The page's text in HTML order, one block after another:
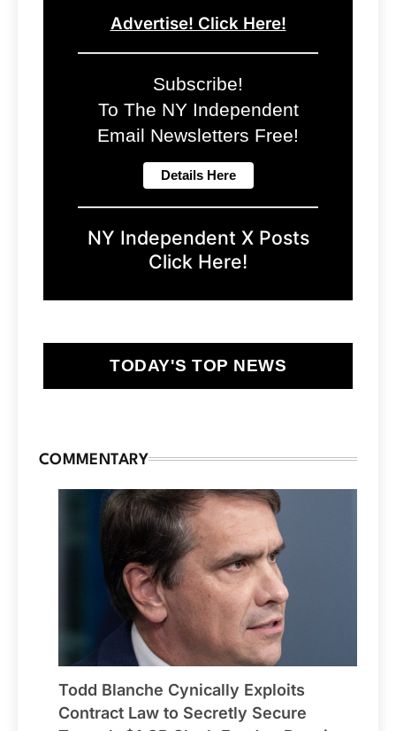
Advertise! Click Here!
Subscribe!
To The NY Independent
Email Newsletters Free!
NY Independent X Posts
Click Here!
TODAY'S TOP NEWS
COMMENTARY
Todd Blanche Cynically Exploits
Contract Law to Secretly Secure